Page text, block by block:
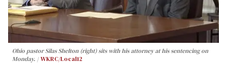
Ohio pastor Silas Shelton (right) sits with his attorney at his sentencing on
Monday.
WKRC/Local12